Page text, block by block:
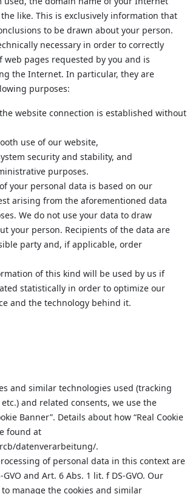
like. This is exclusively information that
to be drawn about your person.
necessary in order to correctly
pages requested by you and is
the Internet. In particular, they are
purposes:
website connection is established without
use of our website,
security and stability, and
purposes.
your personal data is based on our
arising from the aforementioned data
We do not use your data to draw
your person. Recipients of the data are
party and, if applicable, order
of this kind will be used by us if
statistically in order to optimize our
and the technology behind it.
and similar technologies used (tracking
and related consents, we use the
Banner”. Details about how “Real Cookie
found at
datenverarbeitung/.
of personal data in this context are
and Art. 6 Abs. 1 lit. f DS-GVO. Our
manage the cookies and similar